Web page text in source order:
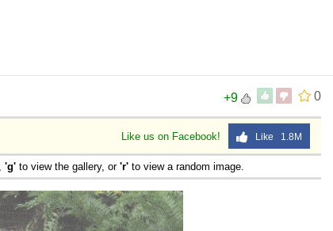
0
+9
Like us on Facebook! Like 1.8M
'g' to view the gallery, or 'r' to view a random image.